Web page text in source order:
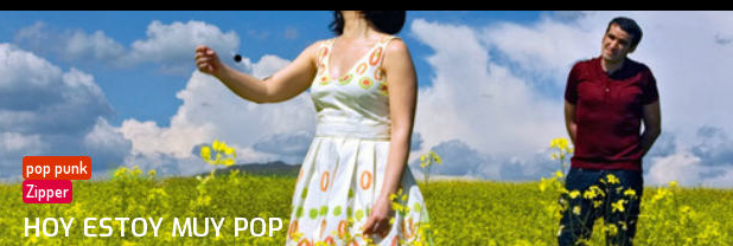
pop punk
Zipper
HOY ESTOY MUY POP